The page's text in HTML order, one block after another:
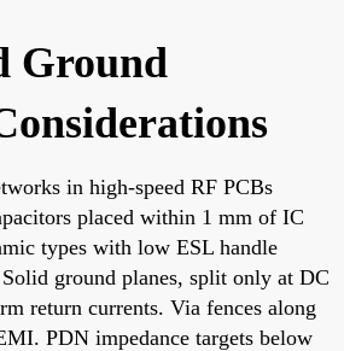
Ground
in high-speed RF PCBs
placed within 1 mm of IC
types with low ESL handle
ground planes, split only at DC
return currents. Via fences along
PDN impedance targets below